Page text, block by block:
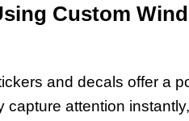
Custom
and decals offer a
capture attention